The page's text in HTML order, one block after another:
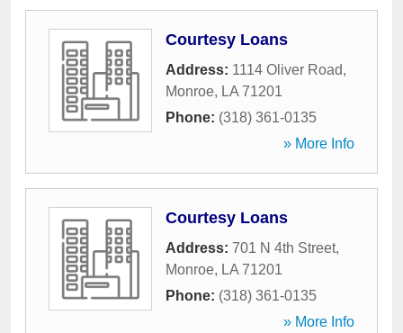
Courtesy Loans
Address: 1114 Oliver Road,
Monroe, LA 71201
Phone: (318) 361-0135
» More Info
Courtesy Loans
Address: 701 N 4th Street,
Monroe, LA 71201
Phone: (318) 361-0135
» More Info